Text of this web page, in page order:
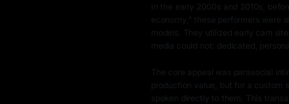
In the early 2000s and 2010s,
economy," these performers were
models. They utilized early cam
media could not: dedicated,
The core appeal was parasocial
production value, but for a custom
spoken directly to them. This